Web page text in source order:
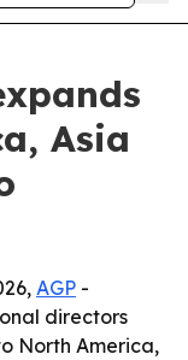
Asia
AGP -
directors
North America,